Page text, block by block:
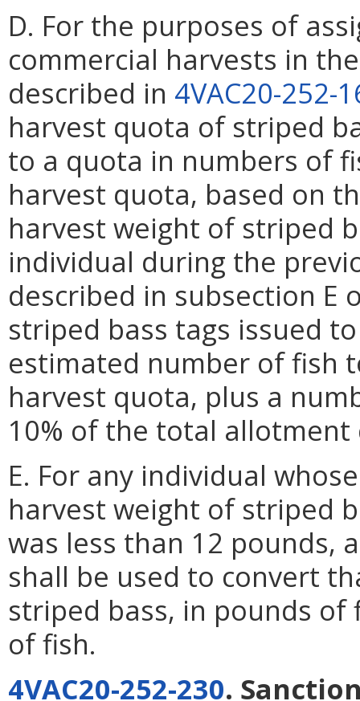
D. For the purposes of
commercial harvests in
described in 4VAC20-252-
harvest quota of striped
to a quota in numbers of
harvest quota, based on
harvest weight of striped
individual during the
described in subsection E
striped bass tags issued
estimated number of fish
harvest quota, plus a
10% of the total
E. For any individual
harvest weight of striped
was less than 12 pounds,
shall be used to convert
striped bass, in pounds
of fish.
4VAC20-252-230.